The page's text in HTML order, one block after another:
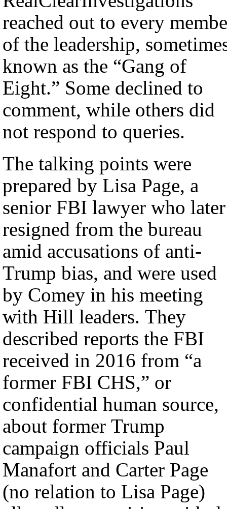
reached out to every
of the leadership,
known as the “Gang of
Eight.” Some declined to
comment, while others did
not respond to queries.
The talking points were
prepared by Lisa Page, a
senior FBI lawyer who later
resigned from the bureau
amid accusations of anti-
Trump bias, and were used
by Comey in his meeting
with Hill leaders. They
described reports the FBI
received in 2016 from “a
former FBI CHS,” or
confidential human source,
about former Trump
campaign officials Paul
Manafort and Carter Page
(no relation to Lisa Page)